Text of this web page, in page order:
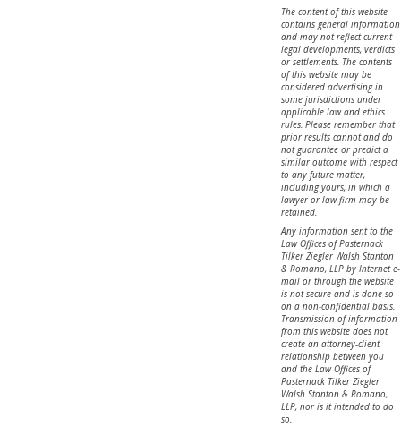
The content of this website
contains general information
and may not reflect current
legal developments, verdicts
or settlements. The contents
of this website may be
considered advertising in
some jurisdictions under
applicable law and ethics
rules. Please remember that
prior results cannot and do
not guarantee or predict a
similar outcome with respect
to any future matter,
including yours, in which a
lawyer or law firm may be
retained.
Any information sent to the
Law Offices of Pasternack
Tilker Ziegler Walsh Stanton
& Romano, LLP by Internet e-
mail or through the website
is not secure and is done so
on a non-confidential basis.
Transmission of information
from this website does not
create an attorney-client
relationship between you
and the Law Offices of
Pasternack Tilker Ziegler
Walsh Stanton & Romano,
LLP, nor is it intended to do
so.